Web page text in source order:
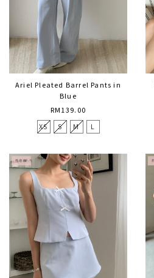
Ariel Pleated Barrel Pants in
Blue
RM139.00
XS
S M L